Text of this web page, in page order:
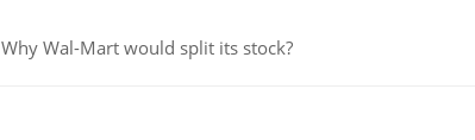
Wal-Mart would split its stock?